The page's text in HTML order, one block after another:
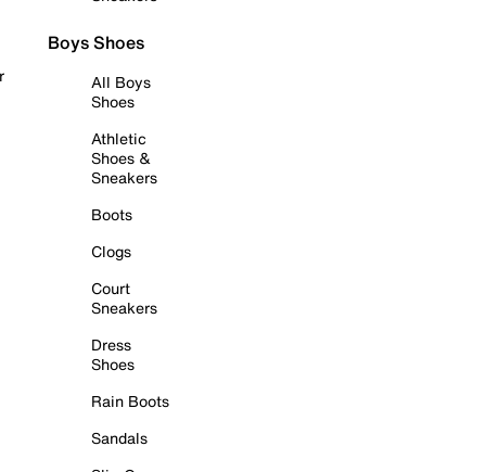
Boys Shoes
All Boys
Shoes
Athletic
Shoes &
Sneakers
Boots
Clogs
Court
Sneakers
Dress
Shoes
Rain Boots
Sandals